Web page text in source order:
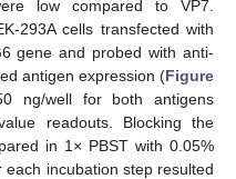
low compared to VP7.
293A cells transfected with
gene and probed with anti-
antigen expression (Figure
ng/well for both antigens
readouts. Blocking the
in 1× PBST with 0.05%
incubation step resulted